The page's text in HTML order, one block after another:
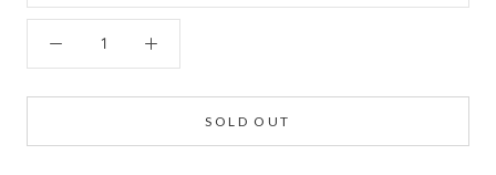
SOLD OUT